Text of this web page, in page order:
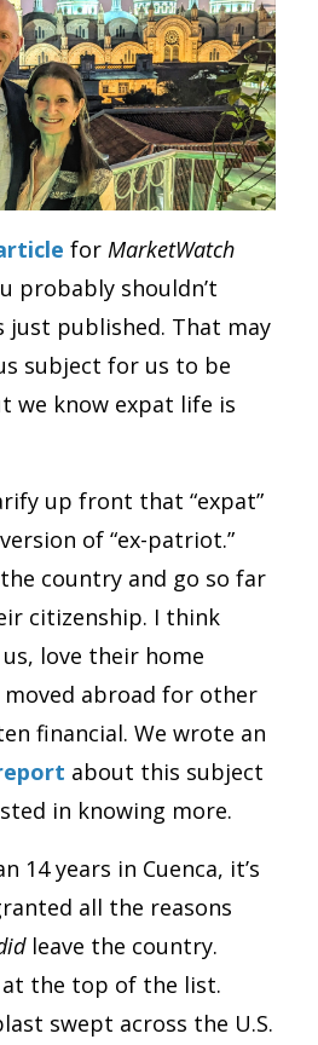
for MarketWatch
probably shouldn’t
just published. That may
subject for us to be
we know expat life is
up front that “expat”
of “ex-patriot.”
country and go so far
citizenship. I think
love their home
moved abroad for other
financial. We wrote an
about this subject
in knowing more.
14 years in Cuenca, it’s
all the reasons
leave the country.
at the top of the list.
swept across the U.S.